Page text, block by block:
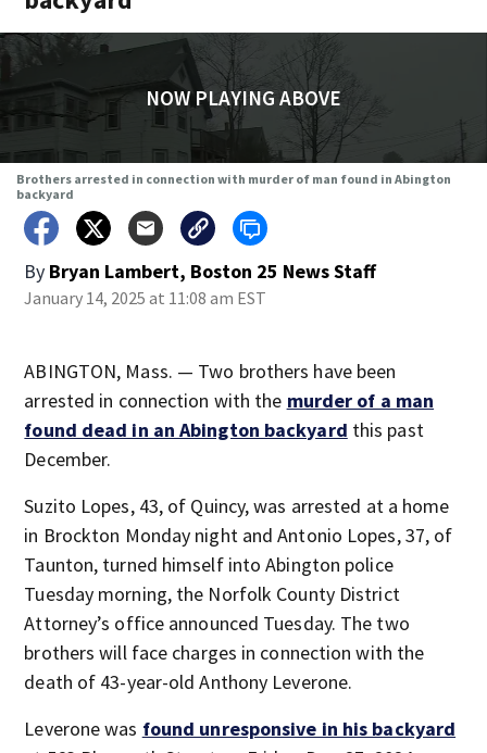
NOW PLAYING ABOVE
Brothers arrested in connection with murder of man found in Abington
backyard
By Bryan Lambert, Boston 25 News Staff
January 14, 2025 at 11:08 am EST
ABINGTON, Mass. — Two brothers have been
arrested in connection with the murder of a man
found dead in an Abington backyard this past
December.
Suzito Lopes, 43, of Quincy, was arrested at a home
in Brockton Monday night and Antonio Lopes, 37, of
Taunton, turned himself into Abington police
Tuesday morning, the Norfolk County District
Attorney’s office announced Tuesday. The two
brothers will face charges in connection with the
death of 43-year-old Anthony Leverone.
Leverone was found unresponsive in his backyard